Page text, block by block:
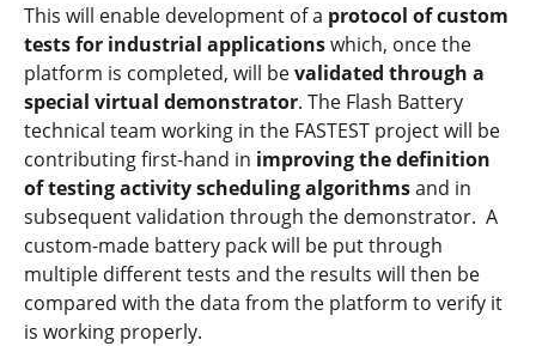
This will enable development of a protocol of custom
tests for industrial applicationswhich, once the
platform is completed, will bevalidated through a
special virtual demonstrator. The Flash Battery
technical team working in the FASTEST project will be
contributing first-hand in improving the definition
of testing activity scheduling algorithmsand in
subsequent validation through the demonstrator. A
custom-made battery pack will be put through
multiple different tests and the results will then be
compared with the data from the platform to verify it
is working properly.